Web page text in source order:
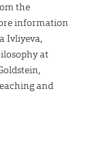
the
information
Ivliyeva,
at
and